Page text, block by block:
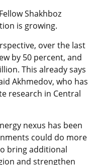
Shakhboz
is growing.
over the last
by 50 percent, and
This already says
Akhmedov, who has
research in Central
nexus has been
could do more
bring additional
and strengthen